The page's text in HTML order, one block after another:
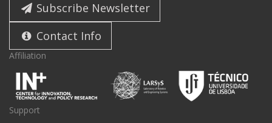
Subscribe Newsletter
Contact Info
Affiliation
Support